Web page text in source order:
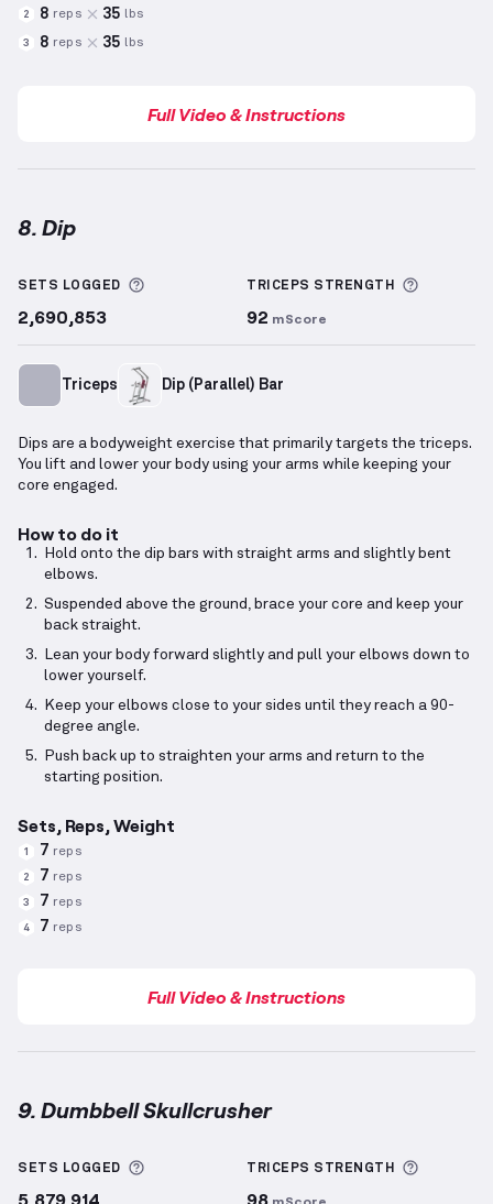
2 8 reps 35 lbs
3 8 reps 35 lbs
Full Video & Instructions
8. Dip
SETS LOGGED More information about Sets Logged
2,690,853
TRICEPS STRENGTH
92 mScore
Triceps Dip (Parallel) Bar
Dips are a bodyweight exercise that primarily targets the triceps.
You lift and lower your body using your arms while keeping your
core engaged.
How to do it
Hold onto the dip bars with straight arms and slightly bent
elbows.
Suspended above the ground, brace your core and keep your
back straight.
Lean your body forward slightly and pull your elbows down to
lower yourself.
Keep your elbows close to your sides until they reach a 90-
degree angle.
Push back up to straighten your arms and return to the
starting position.
Sets, Reps, Weight
1 7 reps
2 7 reps
3 7 reps
4 7 reps
Full Video & Instructions
9. Dumbbell Skullcrusher
SETS LOGGED More information about Sets Logged
5,879,914
TRICEPS STRENGTH
98 mScore